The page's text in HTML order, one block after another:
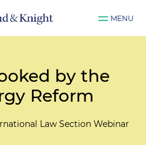
MENU
by the
Reform
Law Section Webinar